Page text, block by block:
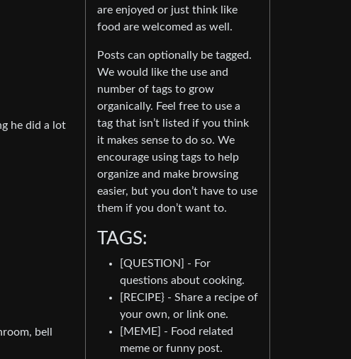
he did a lot
bell
are enjoyed or just think like
food are welcomed as well.
Posts can optionally be tagged.
We would like the use and
number of tags to grow
organically. Feel free to use a
tag that isn’t listed if you think
it makes sense to do so. We
encourage using tags to help
organize and make browsing
easier, but you don’t have to use
them if you don’t want to.
TAGS:
[QUESTION] - For
questions about cooking.
[RECIPE} - Share a recipe of
your own, or link one.
[MEME] - Food related
meme or funny post.